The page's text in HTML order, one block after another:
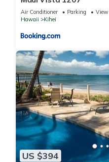
Air Conditioner Parking
View
Hawaii
Kihei
US $394